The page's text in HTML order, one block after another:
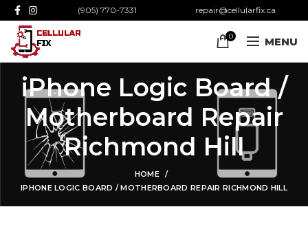
(905) 770-7331 repair@cellularfix.ca
0 MENU
iPhone Logic Board /
Motherboard Repair
Richmond Hill
HOME
IPHONE LOGIC BOARD / MOTHERBOARD REPAIR RICHMOND HILL